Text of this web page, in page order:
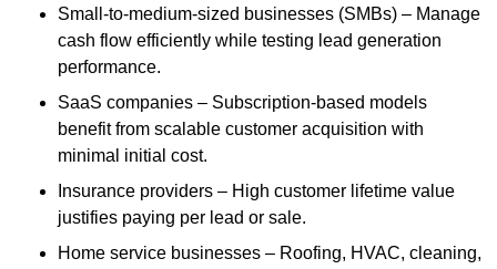
Small-to-medium-sized businesses (SMBs) – Manage
cash flow efficiently while testing lead generation
performance.
SaaS companies – Subscription-based models
benefit from scalable customer acquisition with
minimal initial cost.
Insurance providers – High customer lifetime value
justifies paying per lead or sale.
Home service businesses – Roofing, HVAC, cleaning,